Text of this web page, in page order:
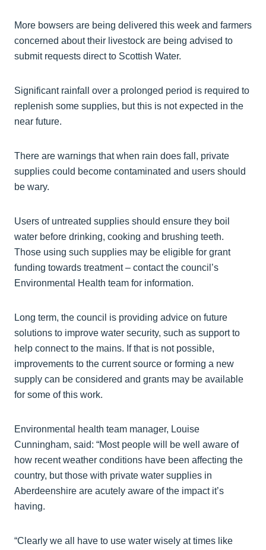
More bowsers are being delivered this week and farmers
concerned about their livestock are being advised to
submit requests direct to Scottish Water.
Significant rainfall over a prolonged period is required to
replenish some supplies, but this is not expected in the
near future.
There are warnings that when rain does fall, private
supplies could become contaminated and users should
be wary.
Users of untreated supplies should ensure they boil
water before drinking, cooking and brushing teeth.
Those using such supplies may be eligible for grant
funding towards treatment – contact the council’s
Environmental Health team for information.
Long term, the council is providing advice on future
solutions to improve water security, such as support to
help connect to the mains. If that is not possible,
improvements to the current source or forming a new
supply can be considered and grants may be available
for some of this work.
Environmental health team manager, Louise
Cunningham, said: “Most people will be well aware of
how recent weather conditions have been affecting the
country, but those with private water supplies in
Aberdeenshire are acutely aware of the impact it’s
having.
“Clearly we all have to use water wisely at times like